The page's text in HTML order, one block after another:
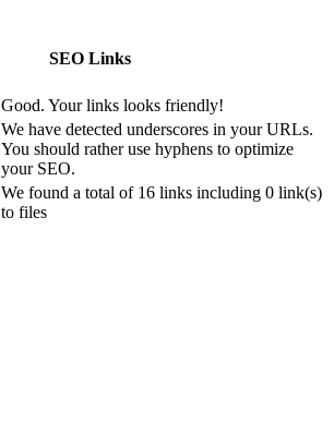
SEO Links
Good. Your links looks friendly!
We have detected underscores in your URLs.
You should rather use hyphens to optimize
your SEO.
We found a total of 16 links including 0 link(s)
to files